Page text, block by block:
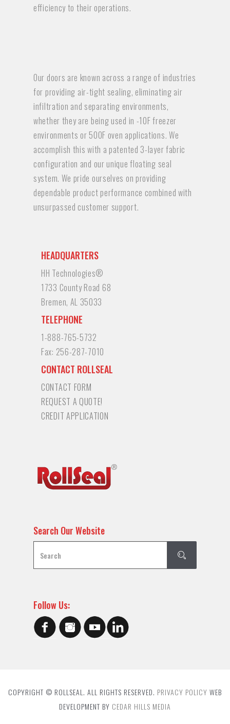
efficiency to their operations.
Our doors are known across a range of industries
for providing air-tight sealing, eliminating air
infiltration and separating environments,
whether they are being used in -10F freezer
environments or 500F oven applications. We
accomplish this with a patented 3-layer fabric
configuration and our unique floating seal
system. We pride ourselves on providing
dependable product performance combined with
unsurpassed customer support.
HEADQUARTERS
HH Technologies®
1733 County Road 68
Bremen, AL 35033
TELEPHONE
1-888-765-5732
Fax: 256-287-7010
CONTACT ROLLSEAL
CONTACT FORM
REQUEST A QUOTE!
CREDIT APPLICATION
Search Our Website
Follow Us:
COPYRIGHT © ROLLSEAL. ALL RIGHTS RESERVED. PRIVACY POLICY WEB
DEVELOPMENT BY CEDAR HILLS MEDIA